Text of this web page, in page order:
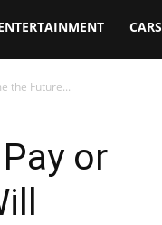
CARS
the Future...
or